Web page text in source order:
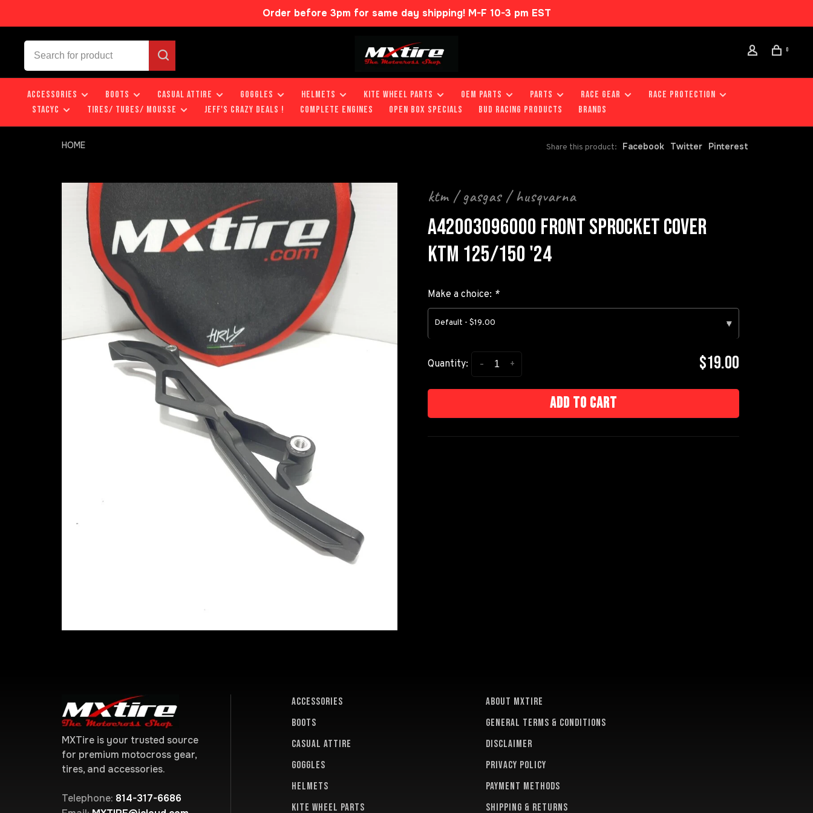
Order before 3pm for same day shipping! M-F 10-3 pm EST
0
ACCESSORIES BOOTS CASUAL ATTIRE GOGGLES HELMETS KITE WHEEL PARTS OEM PARTS PARTS RACE GEAR
RACE PROTECTION
STACYC
TIRES/ TUBES/ MOUSSE JEFF'S CRAZY DEALS ! COMPLETE ENGINES OPEN BOX SPECIALS BUD RACING PRODUCTS Brands
HOME Share this product: Facebook Twitter Pinterest
ktm / gasgas / husqvarna
A42003096000 FRONT SPROCKET COVER
KTM 125/150 '24
Make a choice: *
Default - $19.00 ▾
Quantity: +
- $19.00
Add to cart
MXTire is your trusted source
for premium motocross gear,
tires, and accessories.
Telephone: 814-317-6686
ACCESSORIES
BOOTS
CASUAL ATTIRE
GOGGLES
HELMETS
KITE WHEEL PARTS
About MXTire
General terms & conditions
Disclaimer
Privacy policy
Payment methods
Shipping & returns